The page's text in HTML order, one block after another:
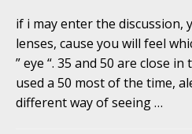
if i may enter the discussion,
lenses, cause you will feel
” eye “. 35 and 50 are close
used a 50 most of the time,
different way of seeing …